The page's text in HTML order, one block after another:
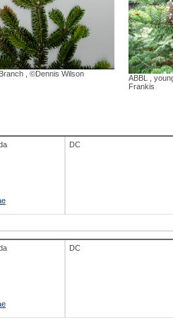
Branch ©Dennis Wilson ABBL
Frankis
DC
DC